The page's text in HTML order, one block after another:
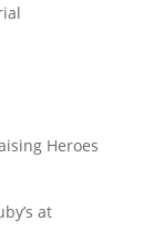
Heroes
at